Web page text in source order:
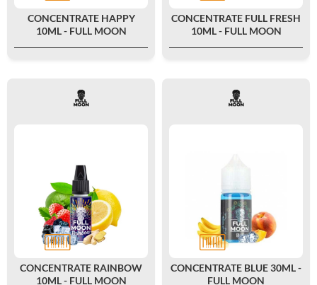
CONCENTRATE HAPPY
10ML - FULL MOON
CONCENTRATE FULL FRESH
10ML - FULL MOON
CONCENTRATE RAINBOW
10ML - FULL MOON
CONCENTRATE BLUE 30ML -
FULL MOON